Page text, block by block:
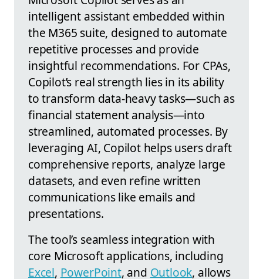
intelligent assistant embedded within
the M365 suite, designed to automate
repetitive processes and provide
insightful recommendations. For CPAs,
Copilot’s real strength lies in its ability
to transform data-heavy tasks—such as
financial statement analysis—into
streamlined, automated processes. By
leveraging AI, Copilot helps users draft
comprehensive reports, analyze large
datasets, and even refine written
communications like emails and
presentations.
The tool’s seamless integration with
core Microsoft applications, including
Excel, PowerPoint, and Outlook, allows